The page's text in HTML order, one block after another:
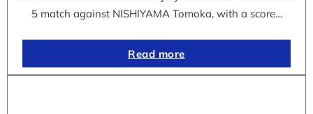
5 match against NISHIYAMA Tomoka, with a score…
Read more